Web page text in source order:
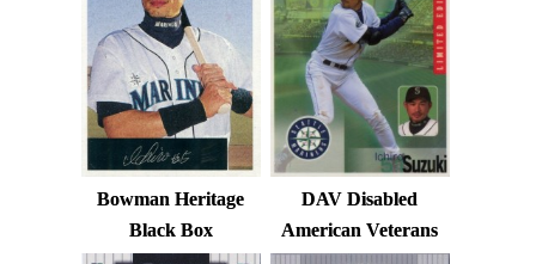
Bowman Heritage
Black Box
DAV Disabled
American Veterans